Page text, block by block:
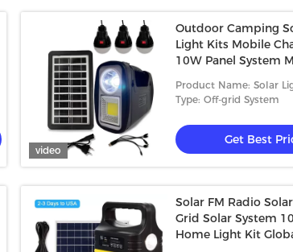
video
Outdoor Camping
Light Kits Mobile
10W Panel System
Product Name: Solar
Type: Off-grid System
Get Best
Solar FM Radio
Grid Solar System
Home Light Kit